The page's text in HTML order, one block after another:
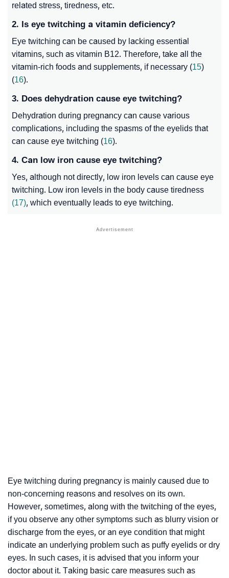
related stress, tiredness, etc.
2. Is eye twitching a vitamin deficiency?
Eye twitching can be caused by lacking essential
vitamins, such as vitamin B12. Therefore, take all the
vitamin-rich foods and supplements, if necessary (15)
(16).
3. Does dehydration cause eye twitching?
Dehydration during pregnancy can cause various
complications, including the spasms of the eyelids that
can cause eye twitching (16).
4. Can low iron cause eye twitching?
Yes, although not directly, low iron levels can cause eye
twitching. Low iron levels in the body cause tiredness
(17), which eventually leads to eye twitching.
Eye twitching during pregnancy is mainly caused due to
non-concerning reasons and resolves on its own.
However, sometimes, along with the twitching of the eyes,
if you observe any other symptoms such as blurry vision or
discharge from the eyes, or an eye condition that might
indicate an underlying problem such as puffy eyelids or dry
eyes. In such cases, it is advised that you inform your
doctor about it. Taking basic care measures such as